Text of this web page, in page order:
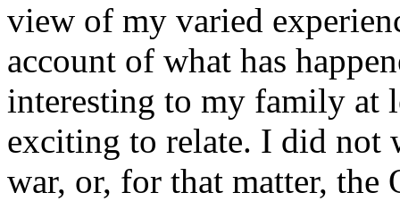
view of my varied
account of what has
interesting to my family at
exciting to relate. I did not
war, or, for that matter, the